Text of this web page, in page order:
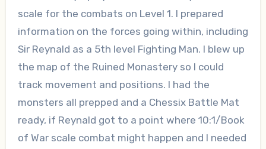
scale for the combats on Level 1. I prepared
information on the forces going within, including
Sir Reynald as a 5th level Fighting Man. I blew up
the map of the Ruined Monastery so I could
track movement and positions. I had the
monsters all prepped and a Chessix Battle Mat
ready, if Reynald got to a point where 10:1/Book
of War scale combat might happen and I needed